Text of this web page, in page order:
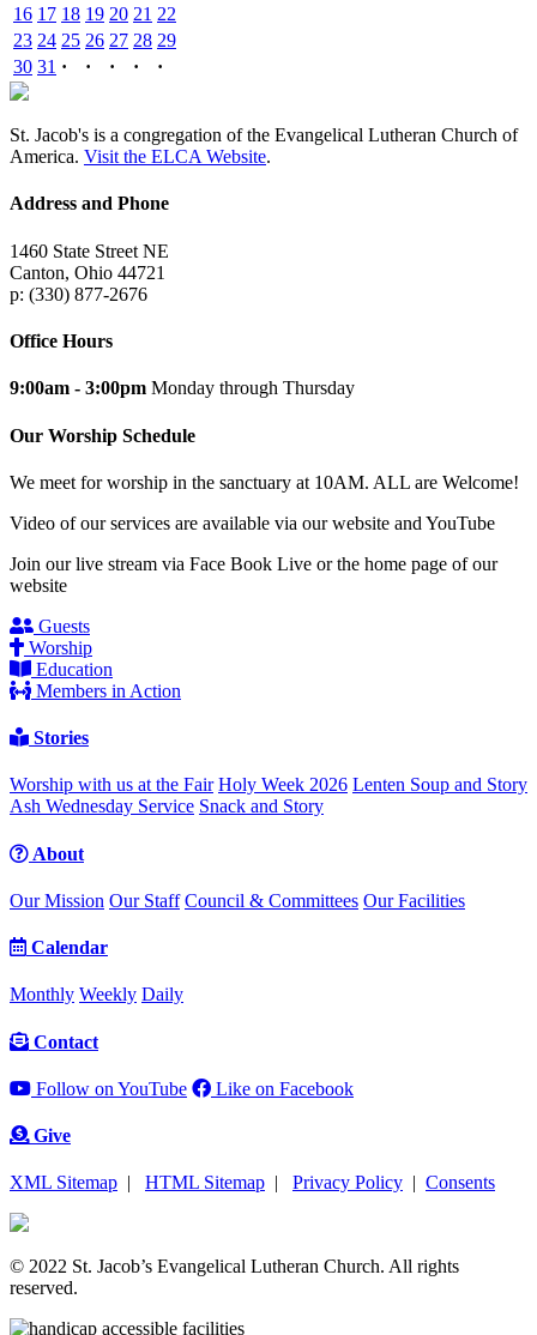
16 17 18 19 20 21 22
23 24 25 26 27 28 29
30 31 · · · · ·
St. Jacob's is a congregation of the Evangelical Lutheran Church of
America. Visit the ELCA Website.
Address and Phone
1460 State Street NE
Canton, Ohio 44721
p: (330) 877-2676
Office Hours
9:00am - 3:00pm Monday through Thursday
Our Worship Schedule
We meet for worship in the sanctuary at 10AM. ALL are Welcome!
Video of our services are available via our website and YouTube
Join our live stream via Face Book Live or the home page of our
website
Guests
Worship
Education
Members in Action
Stories
Worship with us at the Fair Holy Week 2026 Lenten Soup and Story
Ash Wednesday Service Snack and Story
About
Our Mission Our Staff Council & Committees Our Facilities
Calendar
Monthly Weekly Daily
Contact
Follow on YouTube Like on Facebook
Give
XML Sitemap HTML Sitemap Privacy Policy Consents
© 2022 St. Jacob’s Evangelical Lutheran Church. All rights
reserved.